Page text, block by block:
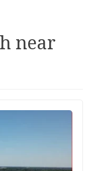
near